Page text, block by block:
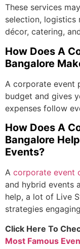
These services
selection, logistics
décor, catering,
How Does A
Bangalore
A corporate event
budget and gives
expenses follow
How Does A
Bangalore
Events?
A corporate event
and hybrid events
help, a lot of Live
strategies
Click Here To
Most Famous